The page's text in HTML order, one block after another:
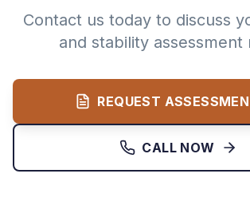
Contact us today to discuss
and stability assessment
REQUEST
CALL NOW